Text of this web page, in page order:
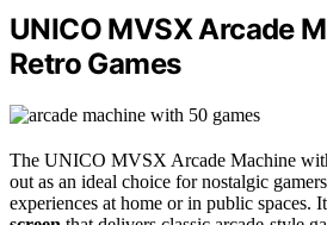
UNICO MVSX Arcade
Retro Games
The UNICO MVSX Arcade Machine
out as an ideal choice for nostalgic
experiences at home or in public spaces.